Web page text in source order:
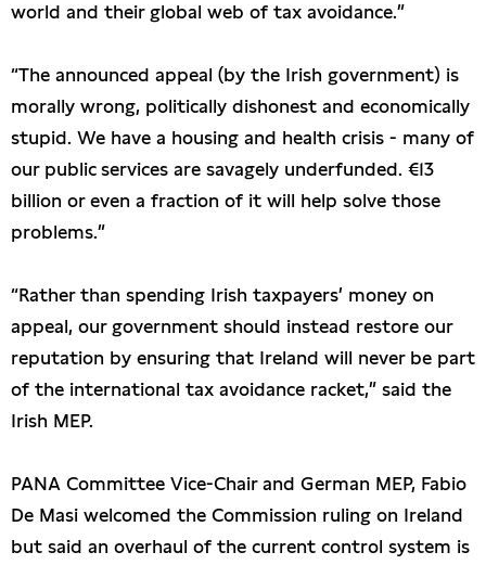
world and their global web of tax avoidance.”
“The announced appeal (by the Irish government) is
morally wrong, politically dishonest and economically
stupid. We have a housing and health crisis - many of
our public services are savagely underfunded. €13
billion or even a fraction of it will help solve those
problems.”
“Rather than spending Irish taxpayers’ money on
appeal, our government should instead restore our
reputation by ensuring that Ireland will never be part
of the international tax avoidance racket,” said the
Irish MEP.
PANA Committee Vice-Chair and German MEP, Fabio
De Masi welcomed the Commission ruling on Ireland
but said an overhaul of the current control system is